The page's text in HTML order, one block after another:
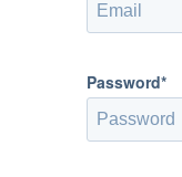
Password*